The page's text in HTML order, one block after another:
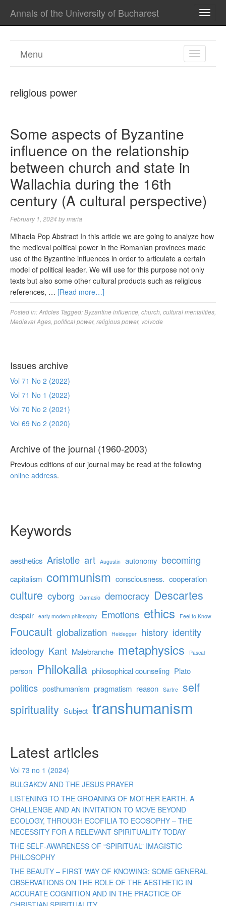
Annals of the University of Bucharest
TOGGLE
Menu
religious power
Some aspects of Byzantine
influence on the relationship
between church and state in
Wallachia during the 16th
century (A cultural perspective)
February 1, 2024 bymaria
Mihaela Pop Abstract In this article we are going to analyze how
the medieval political power in the Romanian provinces made
use of the Byzantine influences in order to articulate a certain
model of political leader. We will use for this purpose not only
texts but also some other cultural products such as religious
references, … [Read more…]
Posted in:Articles Tagged:Byzantine influence church cultural mentalities
Medieval Ages political power, religious power, voivode
Issues archive
Vol 71 No 2 (2022)
Vol 71 No 1 (2022)
Vol 70 No 2 (2021)
Vol 69 No 2 (2020)
Archive of the journal (1960-2003)
Previous editions of our journal may be read at the following
online address.
Keywords
aesthetics Aristotle art Augustin autonomy becoming
capitalism communism consciousness. cooperation
culture cyborg Damasio democracy Descartes
despair early modern philosophy Emotions ethics Feel to Know
Foucault globalization Heidegger history identity
ideology Kant Malebranche metaphysics Pascal
person Philokalia philosophical counseling Plato
politics posthumanism pragmatism reason Sartre self
spirituality Subject transhumanism
Latest articles
Vol 73 no 1 (2024)
BULGAKOV AND THE JESUS PRAYER
LISTENING TO THE GROANING OF MOTHER EARTH. A
CHALLENGE AND AN INVITATION TO MOVE BEYOND
ECOLOGY, THROUGH ECOFILIA TO ECOSOPHY – THE
NECESSITY FOR A RELEVANT SPIRITUALITY TODAY
THE SELF-AWARENESS OF “SPIRITUAL” IMAGISTIC
PHILOSOPHY
THE BEAUTY – FIRST WAY OF KNOWING: SOME GENERAL
OBSERVATIONS ON THE ROLE OF THE AESTHETIC IN
ACCURATE COGNITION AND IN THE PRACTICE OF